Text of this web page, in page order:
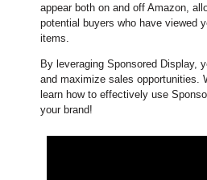
appear both on and off Amazon,
potential buyers who have viewed
items.
By leveraging Sponsored Display,
and maximize sales opportunities.
learn how to effectively use
your brand!